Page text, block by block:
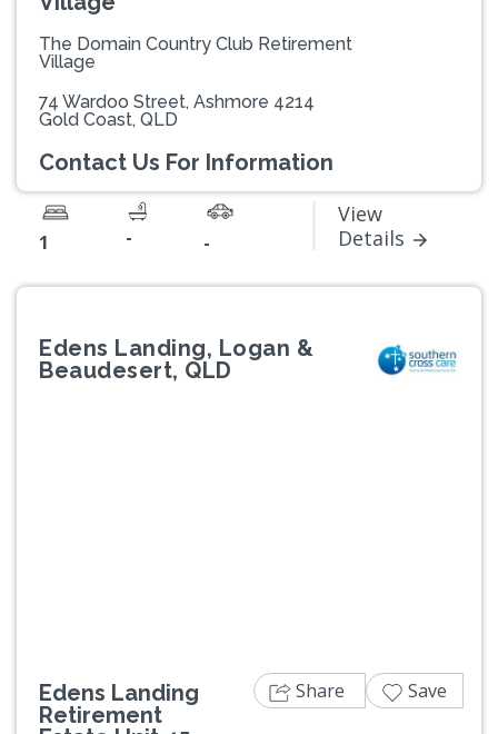
The Domain Country Club Retirement
Village
74 Wardoo Street, Ashmore 4214
Gold Coast, QLD
Contact Us For Information
1 - -
View
Details
Edens Landing, Logan &
Beaudesert, QLD
Edens Landing
Retirement
Share Save